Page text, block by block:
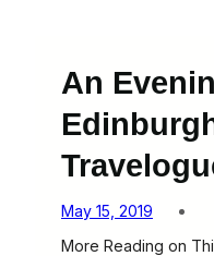
An
May 15, 2019
More Reading on